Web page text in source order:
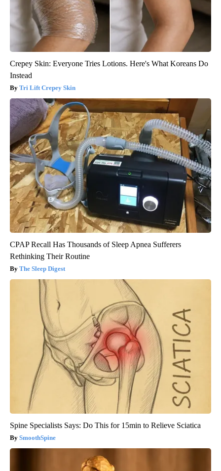
Crepey Skin: Everyone Tries Lotions. Here's What Koreans Do
Instead
Tri Lift Crepey Skin
CPAP Recall Has Thousands of Sleep Apnea Sufferers
Rethinking Their Routine
The Sleep Digest
Spine Specialists Says: Do This for 15min to Relieve Sciatica
SmoothSpine